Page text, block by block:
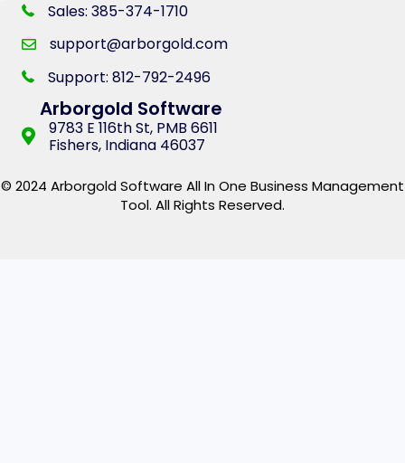
Sales: 385-374-1710
support@arborgold.com
Support: 812-792-2496
Arborgold Software
9783 E 116th St, PMB 6611
Fishers, Indiana 46037
© 2024 Arborgold Software All In One Business Management
Tool. All Rights Reserved.